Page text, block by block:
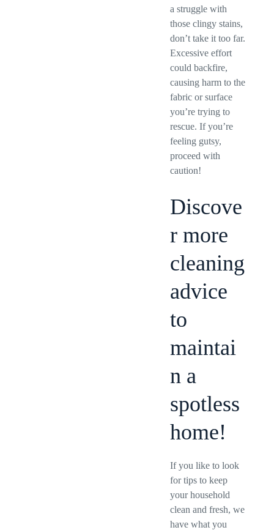
a struggle with
those clingy stains,
don’t take it too far.
Excessive effort
could backfire,
causing harm to the
fabric or surface
you’re trying to
rescue. If you’re
feeling gutsy,
proceed with
caution!
Discove
r more
cleaning
advice
to
maintai
n a
spotless
home!
If you like to look
for tips to keep
your household
clean and fresh, we
have what you